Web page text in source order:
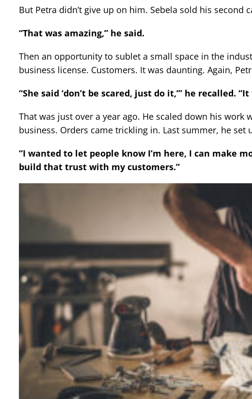
But Petra didn’t give up on him. Sebela sold his second
“That was amazing,” he said.
Then an opportunity to sublet a small space in the
business license. Customers. It was daunting. Again,
“She said ‘don’t be scared, just do it,’” he recalled.
That was just over a year ago. He scaled down his work
business. Orders came trickling in. Last summer, he set
“I wanted to let people know I’m here, I can make
build that trust with my customers.”